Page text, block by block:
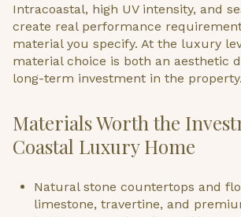
Intracoastal, high UV intensity, and
create real performance
material you specify. At the luxury
material choice is both an aesthetic
long-term investment in the property.
Materials Worth the
Coastal Luxury Home
Natural stone countertops and
limestone, travertine, and